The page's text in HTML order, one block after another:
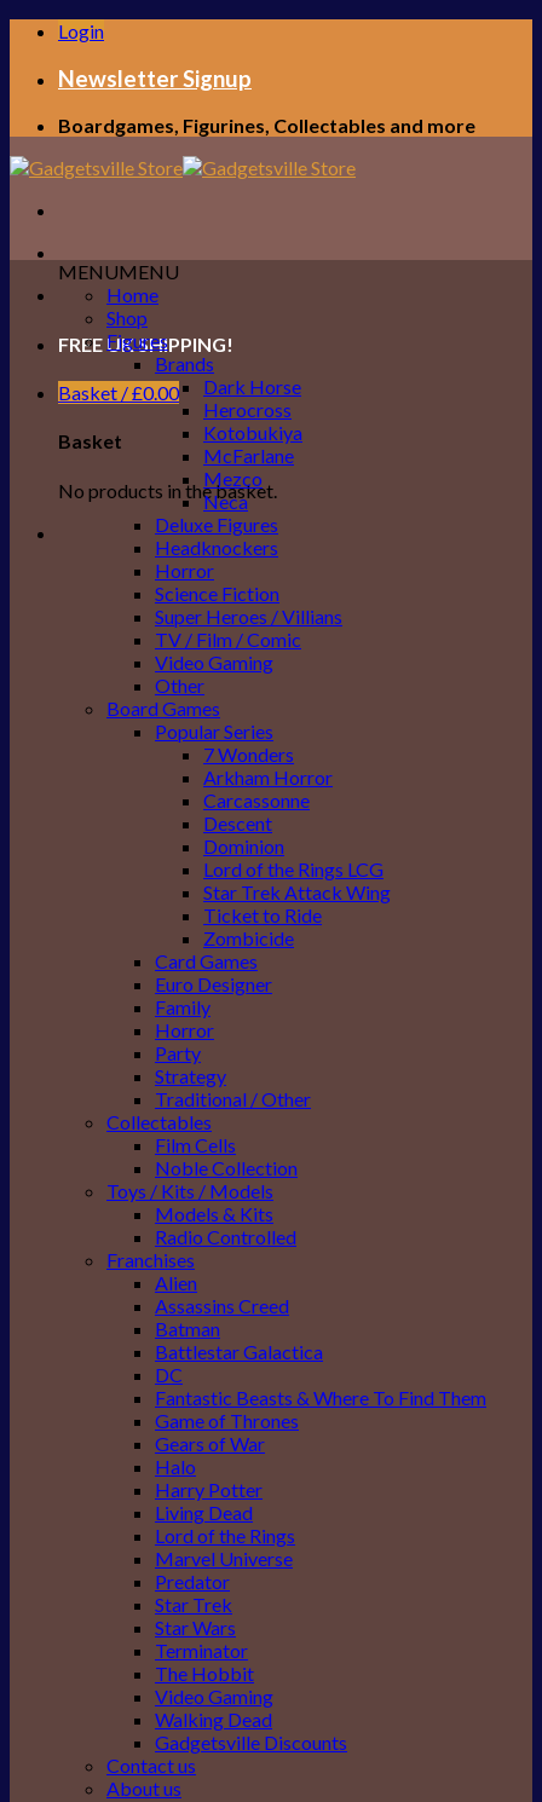
Skip
content
Login
Newsletter Signup
Boardgames, Figurines, Collectables and more
FREE UK SHIPPING!
Basket /£0.00
Basket
No products in the basket.
MENUMENU
Home
Shop
Figures
Brands
Dark Horse
Herocross
Kotobukiya
McFarlane
Mezco
Neca
Deluxe Figures
Headknockers
Horror
Science Fiction
Super Heroes / Villians
TV / Film / Comic
Video Gaming
Other
Board Games
Popular Series
7 Wonders
Arkham Horror
Carcassonne
Descent
Dominion
Lord of the Rings LCG
Star Trek Attack Wing
Ticket to Ride
Zombicide
Card Games
Euro Designer
Family
Horror
Party
Strategy
Traditional / Other
Collectables
Film Cells
Noble Collection
Toys / Kits / Models
Models & Kits
Radio Controlled
Franchises
Alien
Assassins Creed
Batman
Battlestar Galactica
DC
Fantastic Beasts & Where To Find Them
Game of Thrones
Gears of War
Halo
Harry Potter
Living Dead
Lord of the Rings
Marvel Universe
Predator
Star Trek
Star Wars
Terminator
The Hobbit
Video Gaming
Walking Dead
Gadgetsville Discounts
Contact us
About us